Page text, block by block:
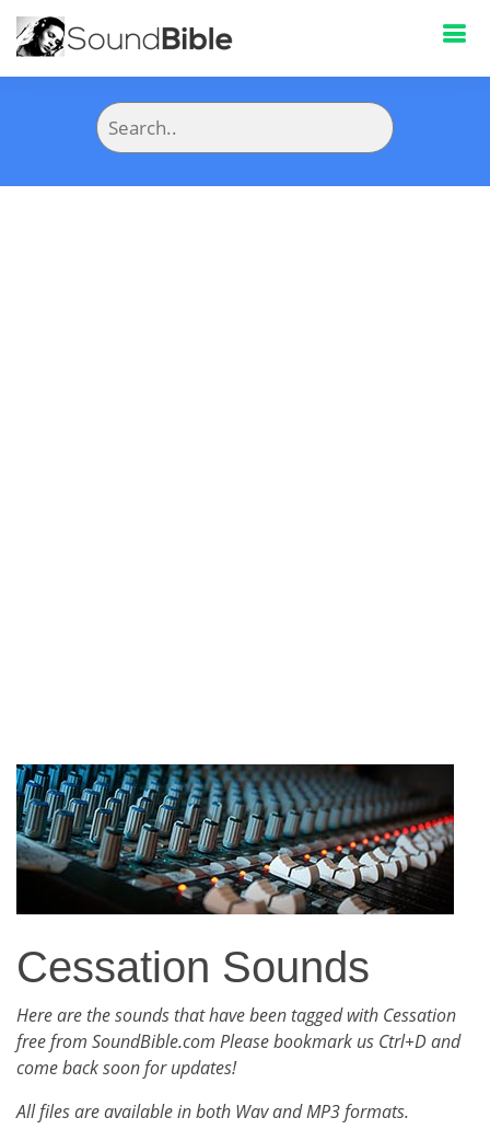
Cessation Sounds
Here are the sounds that have been tagged with Cessation
free from SoundBible.com Please bookmark us Ctrl+D and
come back soon for updates!
All files are available in both Wav and MP3 formats.